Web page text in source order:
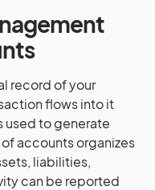
record of your
flows into it
used to generate
accounts organizes
liabilities,
can be reported